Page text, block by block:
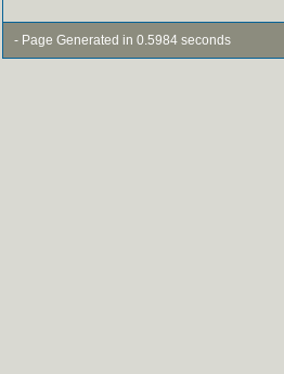
- Page Generated in 0.5984 seconds